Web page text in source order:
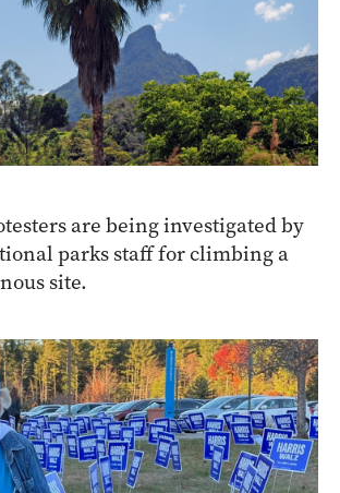
are being investigated by
parks staff for climbing a
site.